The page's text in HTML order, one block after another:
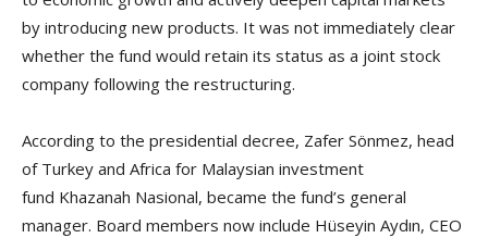
by introducing new products. It was not immediately clear
whether the fund would retain its status as a joint stock
company following the restructuring.
According to the presidential decree, Zafer Sönmez, head
of Turkey and Africa for Malaysian investment
fund Khazanah Nasional, became the fund’s general
manager. Board members now include Hüseyin Aydın, CEO